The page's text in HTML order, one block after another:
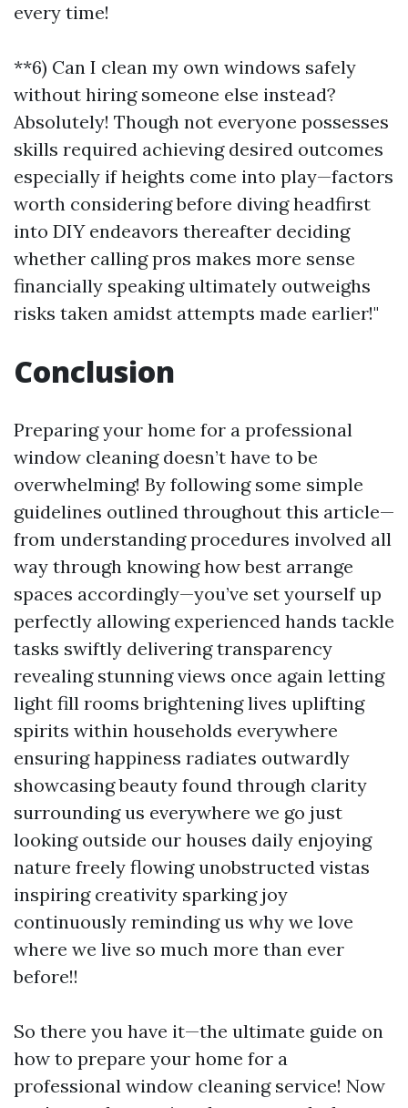
every time!
**6) Can I clean my own windows safely
without hiring someone else instead?
Absolutely! Though not everyone possesses
skills required achieving desired outcomes
especially if heights come into play—factors
worth considering before diving headfirst
into DIY endeavors thereafter deciding
whether calling pros makes more sense
financially speaking ultimately outweighs
risks taken amidst attempts made earlier!"
Conclusion
Preparing your home for a professional
window cleaning doesn’t have to be
overwhelming! By following some simple
guidelines outlined throughout this article—
from understanding procedures involved all
way through knowing how best arrange
spaces accordingly—you’ve set yourself up
perfectly allowing experienced hands tackle
tasks swiftly delivering transparency
revealing stunning views once again letting
light fill rooms brightening lives uplifting
spirits within households everywhere
ensuring happiness radiates outwardly
showcasing beauty found through clarity
surrounding us everywhere we go just
looking outside our houses daily enjoying
nature freely flowing unobstructed vistas
inspiring creativity sparking joy
continuously reminding us why we love
where we live so much more than ever
before!!
So there you have it—the ultimate guide on
how to prepare your home for a
professional window cleaning service! Now